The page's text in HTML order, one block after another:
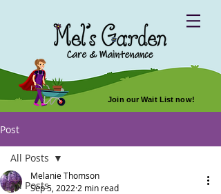
Join our Wait List now!
Post
All Posts
All Posts
Melanie Thomson
Sep 5, 2022 2 min read